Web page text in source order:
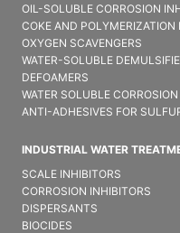
OIL-SOLUBLE CORROSION
COKE AND POLYMERIZATION
OXYGEN SCAVENGERS
WATER-SOLUBLE
DEFOAMERS
WATER SOLUBLE
ANTI-ADHESIVES FOR
INDUSTRIAL WATER
SCALE INHIBITORS
CORROSION INHIBITORS
DISPERSANTS
BIOCIDES